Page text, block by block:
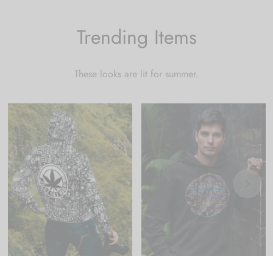
Trending Items
These looks are lit for summer.